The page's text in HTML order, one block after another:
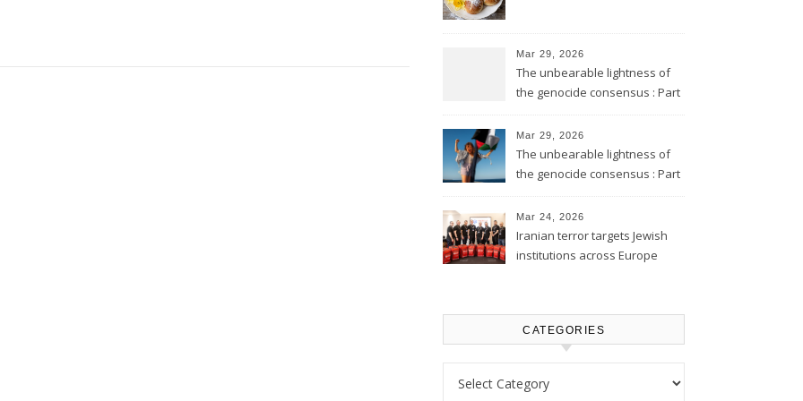
Mar 29, 2026
The unbearable lightness of
the genocide consensus : Part
Mar 29, 2026
The unbearable lightness of
the genocide consensus : Part
Mar 24, 2026
Iranian terror targets Jewish
institutions across Europe
CATEGORIES